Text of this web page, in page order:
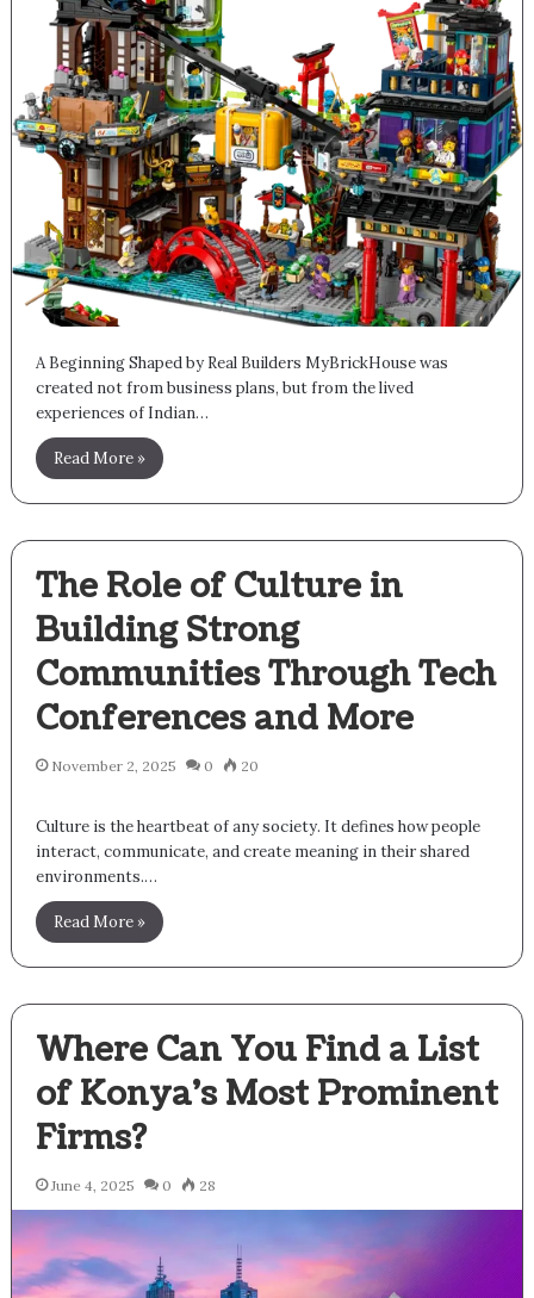
A Beginning Shaped by Real Builders MyBrickHouse was
created not from business plans, but from the lived
experiences of Indian…
Read More »
The Role of Culture in
Building Strong
Communities Through Tech
Conferences and More
November 2, 2025 0 20
Culture is the heartbeat of any society. It defines how people
interact, communicate, and create meaning in their shared
environments.…
Read More »
Where Can You Find a List
of Konya’s Most Prominent
Firms?
June 4, 2025 0 28